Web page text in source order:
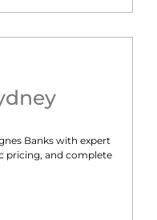
Banks with expert
pricing, and complete